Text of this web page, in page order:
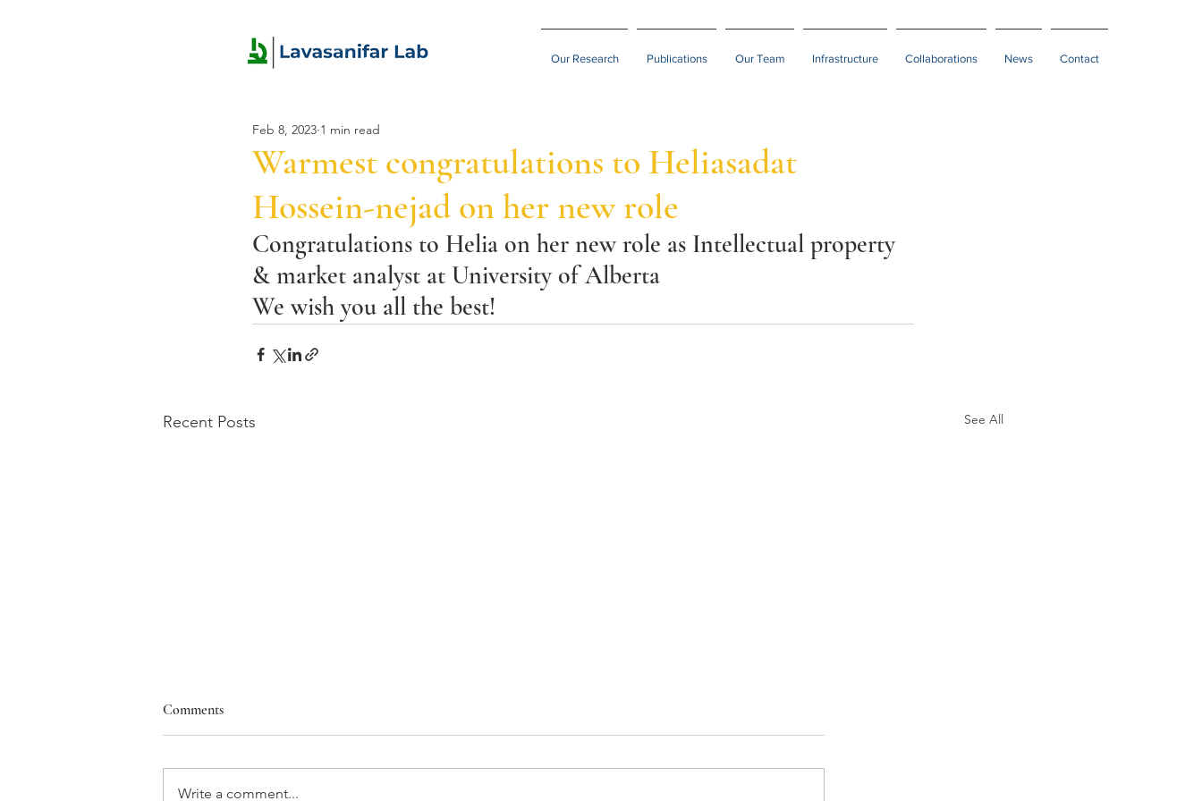
Our Research Publications Our Team Infrastructure Collaborations News Contact
Warmest congratulations to Heliasadat
Hossein-nejad on her new role
Feb 8, 2023 1 min read
Congratulations to Helia on her new role as Intellectual property
& market analyst at University of Alberta
We wish you all the best!
Recent Posts See All
Comments
Write a comment...